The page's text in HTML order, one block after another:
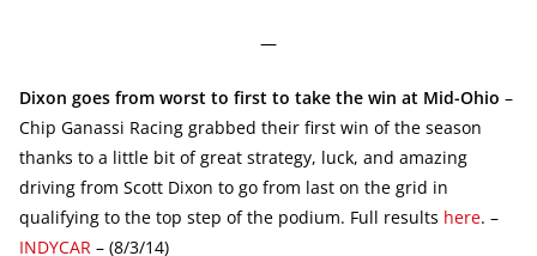
—
Dixon goes from worst to first to take the win at Mid-Ohio –
Chip Ganassi Racing grabbed their first win of the season
thanks to a little bit of great strategy, luck, and amazing
driving from Scott Dixon to go from last on the grid in
qualifying to the top step of the podium. Full results here. –
INDYCAR – (8/3/14)